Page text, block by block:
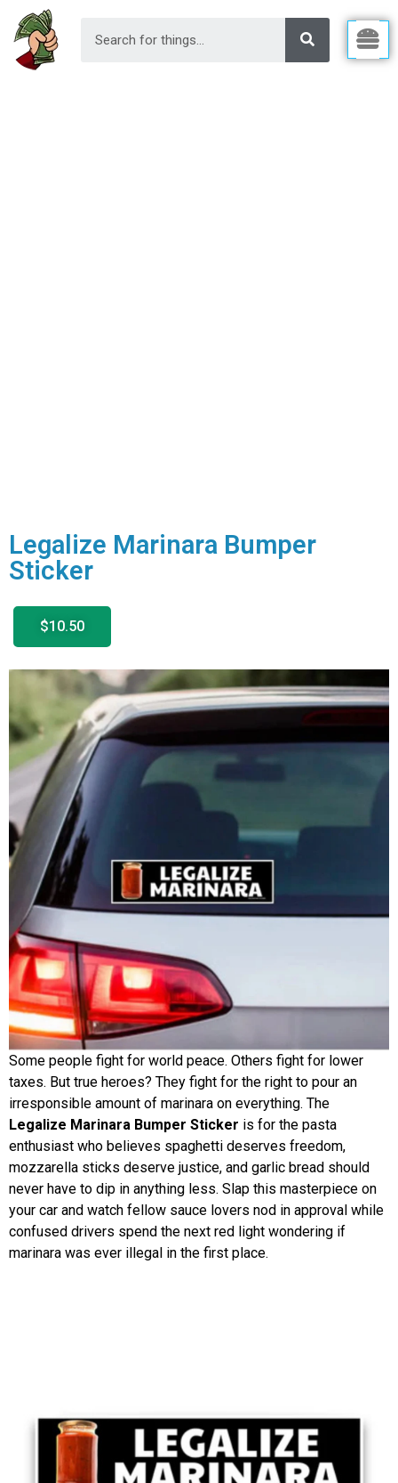
Legalize Marinara Bumper
Sticker
$10.50
Some people fight for world peace. Others fight for lower
taxes. But true heroes? They fight for the right to pour an
irresponsible amount of marinara on everything. The
Legalize Marinara Bumper Sticker is for the pasta
enthusiast who believes spaghetti deserves freedom,
mozzarella sticks deserve justice, and garlic bread should
never have to dip in anything less. Slap this masterpiece on
your car and watch fellow sauce lovers nod in approval while
confused drivers spend the next red light wondering if
marinara was ever illegal in the first place.